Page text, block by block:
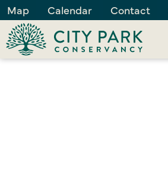
Map Calendar Contact